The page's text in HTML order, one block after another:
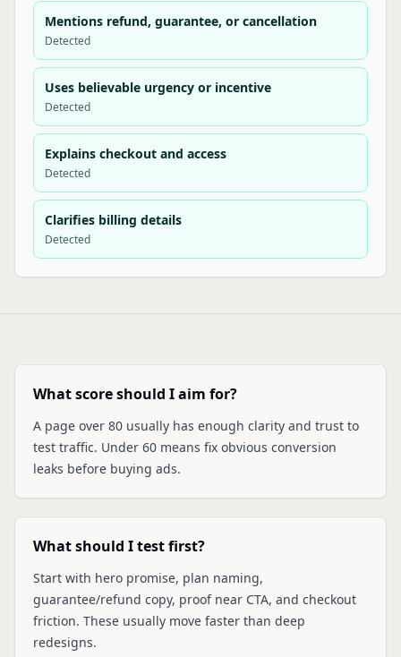
Mentions refund, guarantee, or cancellation
Detected
Uses believable urgency or incentive
Detected
Explains checkout and access
Detected
Clarifies billing details
Detected
What score should I aim for?
A page over 80 usually has enough clarity and trust to
test traffic. Under 60 means fix obvious conversion
leaks before buying ads.
What should I test first?
Start with hero promise, plan naming,
guarantee/refund copy, proof near CTA, and checkout
friction. These usually move faster than deep
redesigns.